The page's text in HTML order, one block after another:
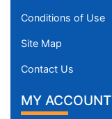
Conditions of Use
Site Map
Contact Us
MY ACCOUNT